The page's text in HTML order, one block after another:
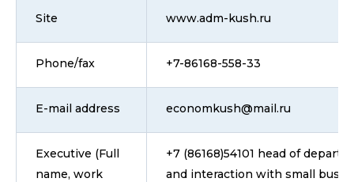
Site www.adm-kush.ru
Phone/fax +7-86168-558-33
E-mail address economkush@mail.ru
Executive (Full
name, work
+7 (86168)54101 head of
and interaction with small